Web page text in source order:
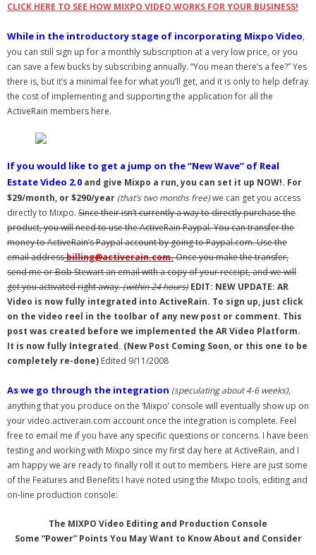
- Youtube
- Twitter
- Pinterest
- Zillow Guy
Musically Yours
- Redwood Groove
- Debra Lee Darling & her BRAD HABIT
- Brad Habit – Artist, Writer, Performer, Producer
- SoundCloud Music
CLICK HERE TO SEE HOW MIXPO VIDEO WORKS FOR YOUR BUSINESS!
While in the introductory stage of incorporating Mixpo Video,
you can still sign up for a monthly subscription at a very low price, or you
can save a few bucks by subscribing annually. “You mean there’s a fee?” Yes
there is, but it’s a minimal fee for what you’ll get, and it is only to help defray
the cost of implementing and supporting the application for all the
ActiveRain members here.
If you would like to get a jump on the “New Wave” of Real
Estate Video 2.0 and give Mixpo a run, you can set it up NOW!. For
$29/month, or $290/year (that’s two months free)we can get you access
directly to Mixpo. Since their isn’t currently a way to directly purchase the
product, you will need to use the ActiveRain Paypal. You can transfer the
money to ActiveRain’s Paypal account by going to Paypal.com. Use the
email addressbilling@activerain.com.Once you make the transfer,
send me or Bob Stewart an email with a copy of your receipt, and we will
get you activated right away.(within 24 hours) EDIT: NEW UPDATE: AR
Video is now fully integrated into ActiveRain. To sign up, just click
on the video reel in the toolbar of any new post or comment. This
post was created before we implemented the AR Video Platform.
It is now fully Integrated. (New Post Coming Soon, or this one to be
completely re-done) Edited 9/11/2008
As we go through the integration (speculating about 4-6 weeks),
anything that you produce on the ‘Mixpo’ console will eventually show up on
your video.activerain.com account once the integration is complete. Feel
free to email me if you have any specific questions or concerns. I have been
testing and working with Mixpo since my first day here at ActiveRain, and I
am happy we are ready to finally roll it out to members. Here are just some
of the Features and Benefits I have noted using the Mixpo tools, editing and
on-line production console:
The MIXPO Video Editing and Production Console
Some “Power” Points You May Want to Know About and Consider